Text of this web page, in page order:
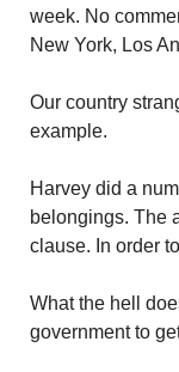
week. No
New York, Los
Our country
example.
Harvey did a
belongings. The
clause. In order
What the hell
government to